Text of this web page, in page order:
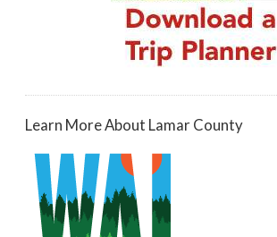
Learn More About Lamar County